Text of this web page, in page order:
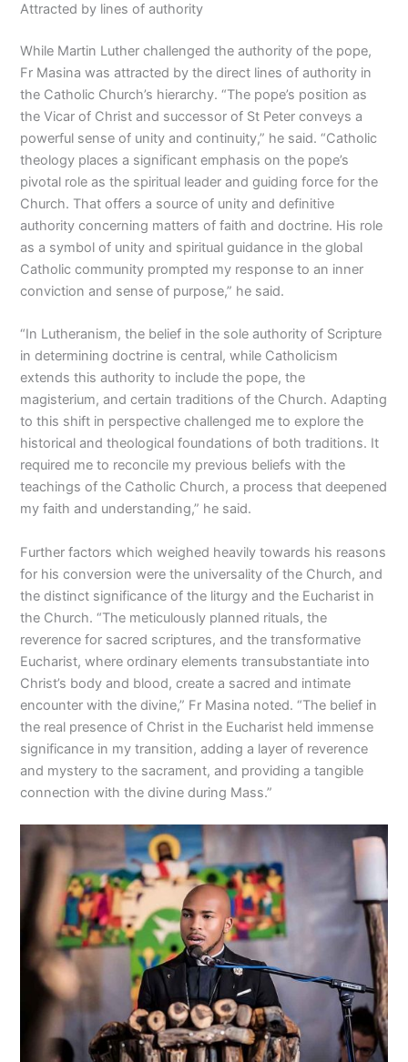
Attracted by lines of authority
While Martin Luther challenged the authority of the pope,
Fr Masina was attracted by the direct lines of authority in
the Catholic Church’s hierarchy. “The pope’s position as
the Vicar of Christ and successor of St Peter conveys a
powerful sense of unity and continuity,” he said. “Catholic
theology places a significant emphasis on the pope’s
pivotal role as the spiritual leader and guiding force for the
Church. That offers a source of unity and definitive
authority concerning matters of faith and doctrine. His role
as a symbol of unity and spiritual guidance in the global
Catholic community prompted my response to an inner
conviction and sense of purpose,” he said.
“In Lutheranism, the belief in the sole authority of Scripture
in determining doctrine is central, while Catholicism
extends this authority to include the pope, the
magisterium, and certain traditions of the Church. Adapting
to this shift in perspective challenged me to explore the
historical and theological foundations of both traditions. It
required me to reconcile my previous beliefs with the
teachings of the Catholic Church, a process that deepened
my faith and understanding,” he said.
Further factors which weighed heavily towards his reasons
for his conversion were the universality of the Church, and
the distinct significance of the liturgy and the Eucharist in
the Church. “The meticulously planned rituals, the
reverence for sacred scriptures, and the transformative
Eucharist, where ordinary elements transubstantiate into
Christ’s body and blood, create a sacred and intimate
encounter with the divine,” Fr Masina noted. “The belief in
the real presence of Christ in the Eucharist held immense
significance in my transition, adding a layer of reverence
and mystery to the sacrament, and providing a tangible
connection with the divine during Mass.”